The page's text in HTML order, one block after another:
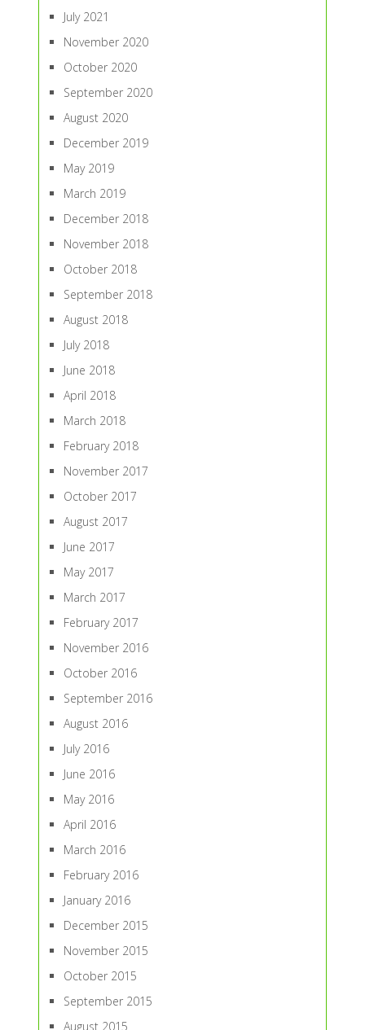
July 2021
November 2020
October 2020
September 2020
August 2020
December 2019
May 2019
March 2019
December 2018
November 2018
October 2018
September 2018
August 2018
July 2018
June 2018
April 2018
March 2018
February 2018
November 2017
October 2017
August 2017
June 2017
May 2017
March 2017
February 2017
November 2016
October 2016
September 2016
August 2016
July 2016
June 2016
May 2016
April 2016
March 2016
February 2016
January 2016
December 2015
November 2015
October 2015
September 2015
August 2015